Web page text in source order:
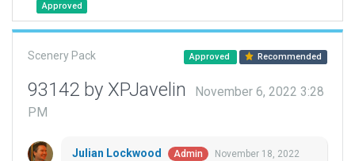
Approved
Scenery Pack Approved Recommended
93142 by XPJavelin
November 6, 2022 3:28
PM
Julian Lockwood Admin
November 18, 2022